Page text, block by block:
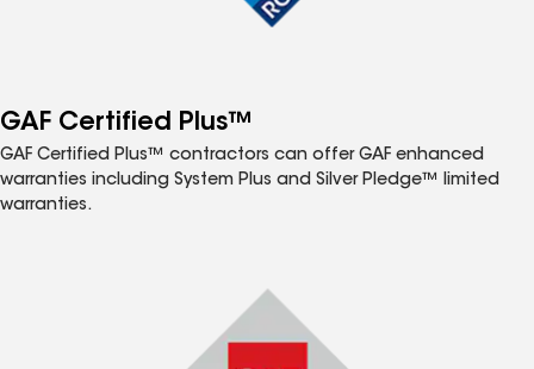
GAF Certified Plus™
GAF Certified Plus™ contractors can offer GAF enhanced
warranties including System Plus and Silver Pledge™ limited
warranties.